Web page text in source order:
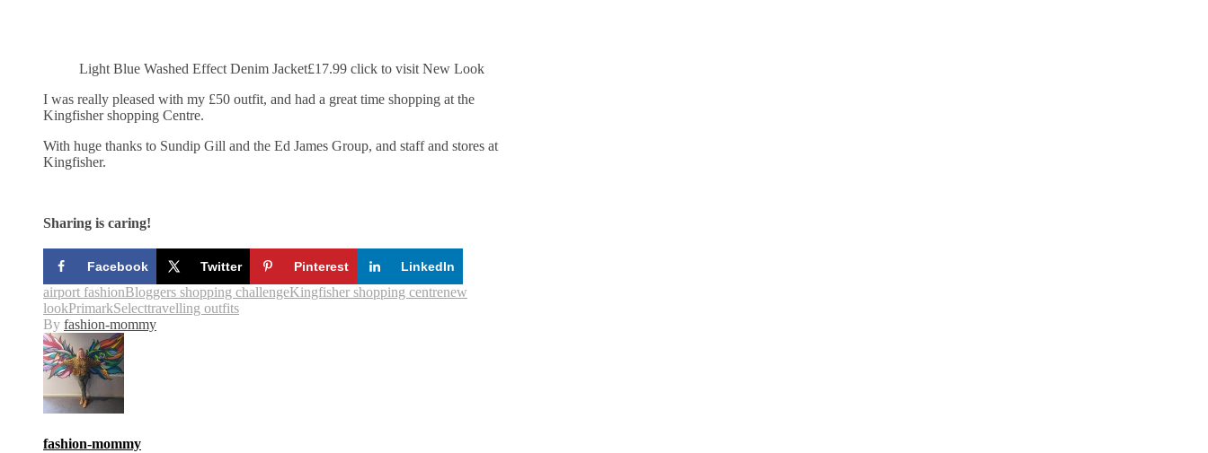
Light Blue Washed Effect Denim Jacket£17.99 click to visit New Look
I was really pleased with my £50 outfit, and had a great time shopping at the
Kingfisher shopping Centre.
With huge thanks to Sundip Gill and the Ed James Group, and staff and stores at
Kingfisher.
Sharing is caring!
Facebook Twitter Pinterest LinkedIn
airport fashionBloggers shopping challengeKingfisher shopping centrenew
lookPrimarkSelecttravelling outfits
By fashion-mommy
fashion-mommy